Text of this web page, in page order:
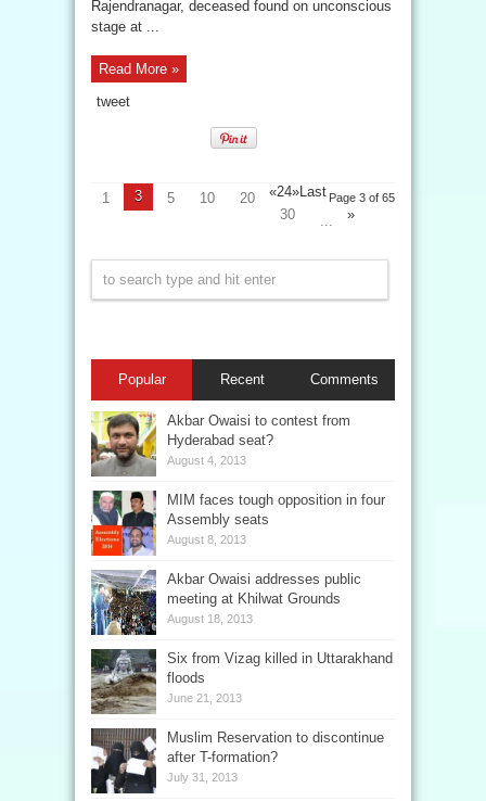
Rajendranagar, deceased found on unconscious
stage at ...
Read More »
tweet
Page 3 of 65
«
1 2
3 4
5 »
10
20
30
...
Last
»
Popular Recent Comments
Akbar Owaisi to contest from
Hyderabad seat?
August 4, 2013
MIM faces tough opposition in four
Assembly seats
August 8, 2013
Akbar Owaisi addresses public
meeting at Khilwat Grounds
August 18, 2013
Six from Vizag killed in Uttarakhand
floods
June 21, 2013
Muslim Reservation to discontinue
after T-formation?
July 31, 2013